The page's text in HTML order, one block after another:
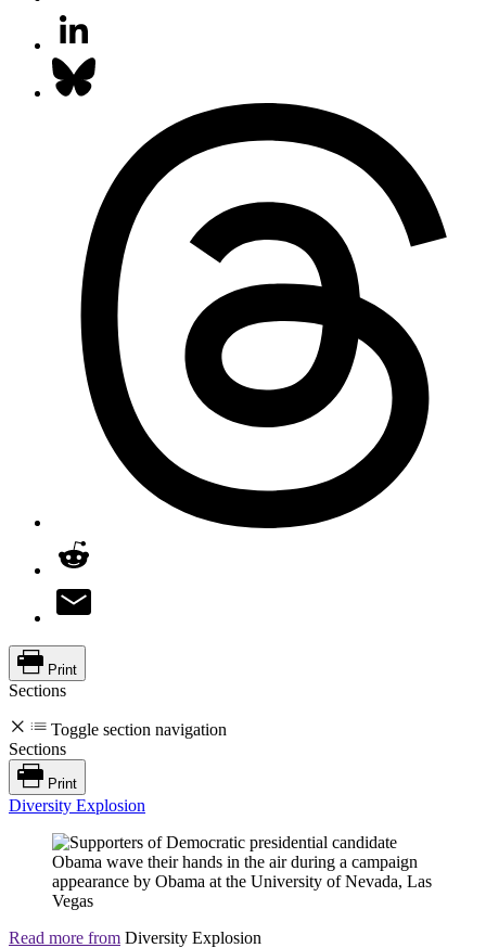
Print
Sections
Toggle section navigation
Sections
Print
Diversity Explosion
Read more from Diversity Explosion